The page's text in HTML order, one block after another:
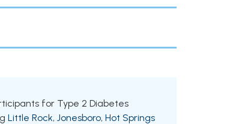
for Type 2 Diabetes
Little Rock, Jonesboro, Hot Springs